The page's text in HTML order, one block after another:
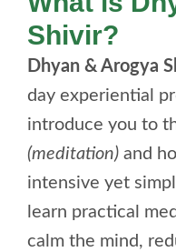
Shivir?
Dhyan & Arogya
day experiential
introduce you to
(meditation) and
intensive yet
learn practical
calm the mind,